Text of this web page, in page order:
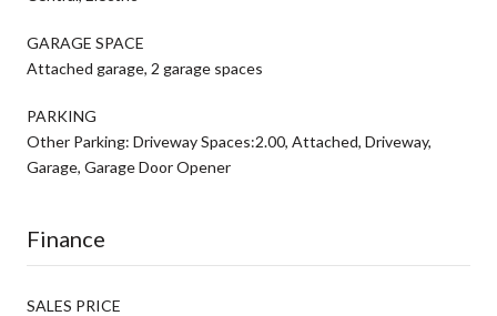
GARAGE SPACE
Attached garage, 2 garage spaces
PARKING
Other Parking: Driveway Spaces:2.00, Attached, Driveway,
Garage, Garage Door Opener
Finance
SALES PRICE